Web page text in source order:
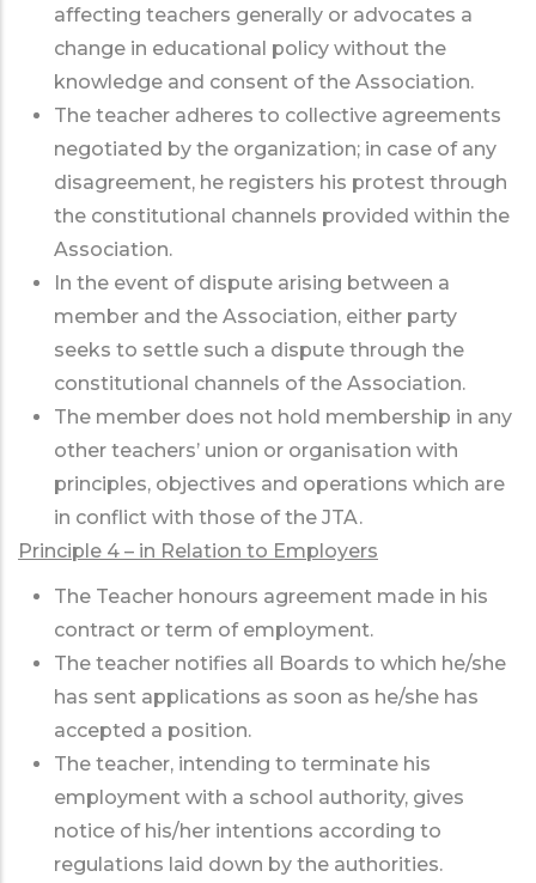
affecting teachers generally or advocates a
change in educational policy without the
knowledge and consent of the Association.
The teacher adheres to collective agreements
negotiated by the organization; in case of any
disagreement, he registers his protest through
the constitutional channels provided within the
Association.
In the event of dispute arising between a
member and the Association, either party
seeks to settle such a dispute through the
constitutional channels of the Association.
The member does not hold membership in any
other teachers’ union or organisation with
principles, objectives and operations which are
in conflict with those of the JTA.
Principle 4 – in Relation to Employers
The Teacher honours agreement made in his
contract or term of employment.
The teacher notifies all Boards to which he/she
has sent applications as soon as he/she has
accepted a position.
The teacher, intending to terminate his
employment with a school authority, gives
notice of his/her intentions according to
regulations laid down by the authorities.